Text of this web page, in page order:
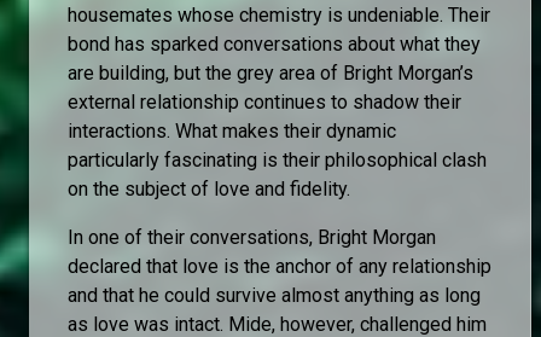
housemates whose chemistry is undeniable. Their
bond has sparked conversations about what they
are building, but the grey area of Bright Morgan’s
external relationship continues to shadow their
interactions. What makes their dynamic
particularly fascinating is their philosophical clash
on the subject of love and fidelity.
In one of their conversations, Bright Morgan
declared that love is the anchor of any relationship
and that he could survive almost anything as long
as love was intact. Mide, however, challenged him